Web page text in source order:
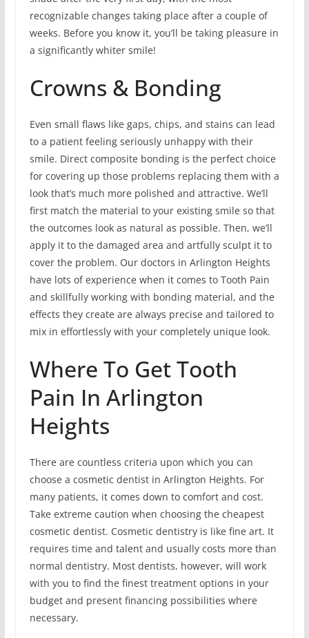
recognizable changes taking place after a couple of
weeks. Before you know it, you’ll be taking pleasure in
a significantly whiter smile!
Crowns & Bonding
Even small flaws like gaps, chips, and stains can lead
to a patient feeling seriously unhappy with their
smile. Direct composite bonding is the perfect choice
for covering up those problems replacing them with a
look that’s much more polished and attractive. We’ll
first match the material to your existing smile so that
the outcomes look as natural as possible. Then, we’ll
apply it to the damaged area and artfully sculpt it to
cover the problem. Our doctors in Arlington Heights
have lots of experience when it comes to Tooth Pain
and skillfully working with bonding material, and the
effects they create are always precise and tailored to
mix in effortlessly with your completely unique look.
Where To Get Tooth
Pain In Arlington
Heights
There are countless criteria upon which you can
choose a cosmetic dentist in Arlington Heights. For
many patients, it comes down to comfort and cost.
Take extreme caution when choosing the cheapest
cosmetic dentist. Cosmetic dentistry is like fine art. It
requires time and talent and usually costs more than
normal dentistry. Most dentists, however, will work
with you to find the finest treatment options in your
budget and present financing possibilities where
necessary.